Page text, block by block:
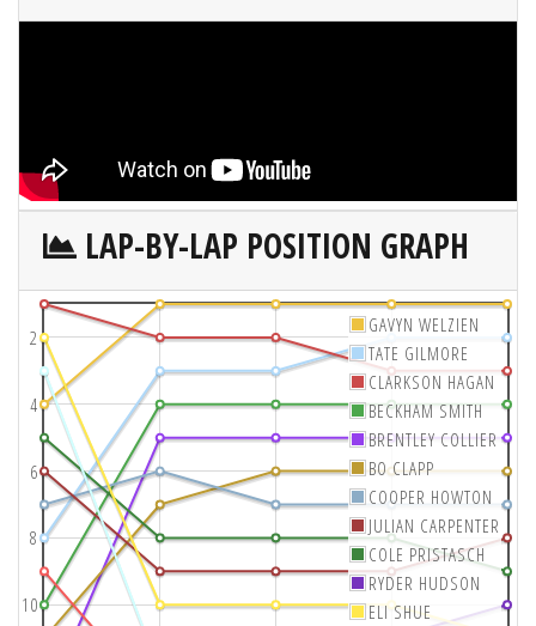
LAP-BY-LAP POSITION GRAPH
2
4
6
8
10
GAVYN WELZIEN
TATE GILMORE
CLARKSON HAGAN
BECKHAM SMITH
BRENTLEY COLLIER
BO CLAPP
COOPER HOWTON
JULIAN CARPENTER
COLE PRISTASCH
RYDER HUDSON
ELI SHUE